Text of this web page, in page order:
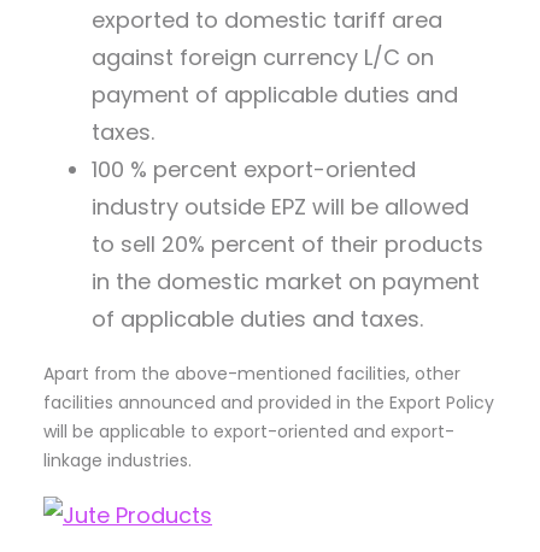
exported to domestic tariff area
against foreign currency L/C on
payment of applicable duties and
taxes.
100 % percent export-oriented
industry outside EPZ will be allowed
to sell 20% percent of their products
in the domestic market on payment
of applicable duties and taxes.
Apart from the above-mentioned facilities, other
facilities announced and provided in the Export Policy
will be applicable to export-oriented and export-
linkage industries.